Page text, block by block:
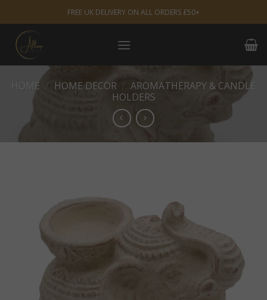
to
content
FREE UK DELIVERY ON ALL ORDERS £50+
HOME / HOME DECOR / AROMATHERAPY & CANDLE
HOLDERS